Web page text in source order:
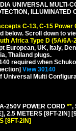
UNIVERSAL MULTI-
C-13, C-15
below. Scroll down to
Africa Type D (5A/
European, UK, Italy,
Thailand plugs.
required when
View 30140
Universal Multi
250V POWER CORD **,
2.5 METERS [8FT-2IN]
[8FT-2IN]